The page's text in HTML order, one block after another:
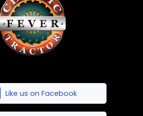
Like us on Facebook